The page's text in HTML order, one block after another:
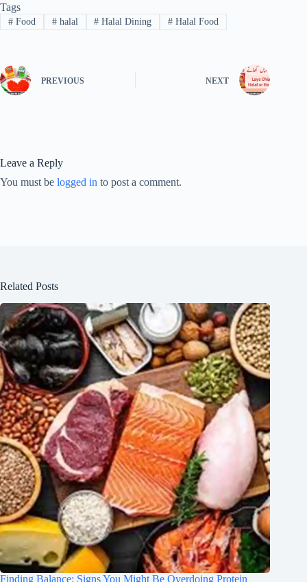
Tags
#Food #halal # Halal Dining # Halal Food
PREVIOUS NEXT
Leave a Reply
You must be logged in to post a comment.
Related Posts
Finding Balance: Signs You Might Be Overdoing Protein